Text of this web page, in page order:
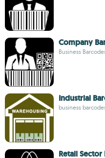
Company
Business
Industrial
business
Retail